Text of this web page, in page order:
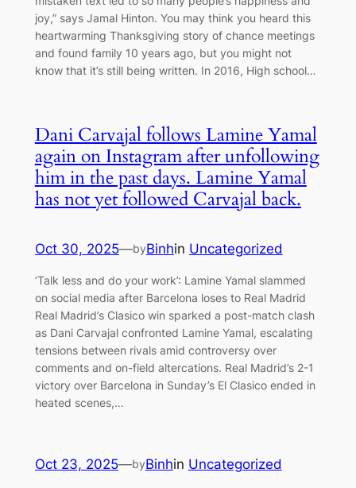
joy,” says Jamal Hinton. You may think you heard this
heartwarming Thanksgiving story of chance meetings
and found family 10 years ago, but you might not
know that it’s still being written. In 2016, High school…
Dani Carvajal follows Lamine Yamal
again on Instagram after unfollowing
him in the past days. Lamine Yamal
has not yet followed Carvajal back.
Oct 30, 2025—byBinhin Uncategorized
‘Talk less and do your work’: Lamine Yamal slammed
on social media after Barcelona loses to Real Madrid
Real Madrid’s Clasico win sparked a post-match clash
as Dani Carvajal confronted Lamine Yamal, escalating
tensions between rivals amid controversy over
comments and on-field altercations. Real Madrid’s 2-1
victory over Barcelona in Sunday’s El Clasico ended in
heated scenes,…
Oct 23, 2025—byBinhin Uncategorized